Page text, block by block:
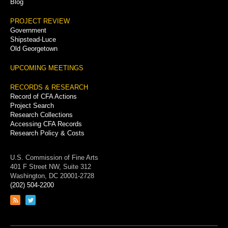
Blog
PROJECT REVIEW
Government
Shipstead-Luce
Old Georgetown
UPCOMING MEETINGS
RECORDS & RESEARCH
Record of CFA Actions
Project Search
Research Collections
Accessing CFA Records
Research Policy & Costs
U.S. Commission of Fine Arts
401 F Street NW, Suite 312
Washington, DC 20001-2728
(202) 504-2200
Link
feed
Link
page